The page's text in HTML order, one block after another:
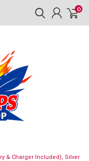
0
& Charger Included), Silver